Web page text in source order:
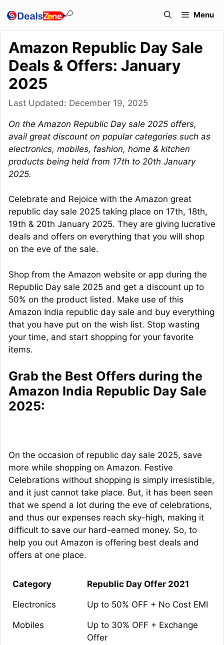
to
content
Menu
Amazon Republic Day Sale
Deals & Offers: January
2025
Last Updated: December 19, 2025
On the Amazon Republic Day sale 2025 offers,
avail great discount on popular categories such as
electronics, mobiles, fashion, home & kitchen
products being held from 17th to 20th January
2025.
Celebrate and Rejoice with the Amazon great
republic day sale 2025 taking place on 17th, 18th,
19th & 20th January 2025. They are giving lucrative
deals and offers on everything that you will shop
on the eve of the sale.
Shop from the Amazon website or app during the
Republic Day sale 2025 and get a discount up to
50% on the product listed. Make use of this
Amazon India republic day sale and buy everything
that you have put on the wish list. Stop wasting
your time, and start shopping for your favorite
items.
Grab the Best Offers during the
Amazon India Republic Day Sale
2025:
On the occasion of republic day sale 2025, save
more while shopping on Amazon. Festive
Celebrations without shopping is simply irresistible,
and it just cannot take place. But, it has been seen
that we spend a lot during the eve of celebrations,
and thus our expenses reach sky-high, making it
difficult to save our hard-earned money. So, to
help you out Amazon is offering best deals and
offers at one place.
Category Republic Day Offer 2021
Electronics Up to 50% OFF + No Cost EMI
Mobiles
Up to 30% OFF + Exchange
Offer